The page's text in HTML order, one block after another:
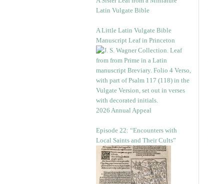
Latin Vulgate Bible
A Little Latin Vulgate Bible
Manuscript Leaf in Princeton
2026 Annual Appeal
Episode 22: “Encounters with
Local Saints and Their Cults”